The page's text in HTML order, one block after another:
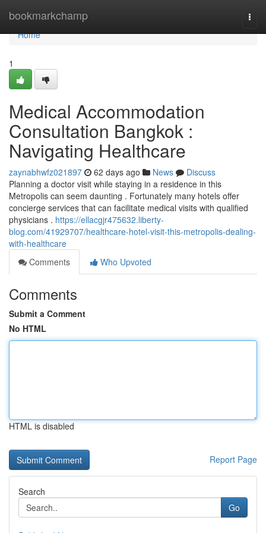
bookmarkchamp
Home
Home
1
Medical Accommodation
Consultation Bangkok :
Navigating Healthcare
zaynabhwfz021897 62 days ago News
Discuss
Planning a doctor visit while staying in a residence in this
Metropolis can seem daunting . Fortunately many hotels offer
concierge services that can facilitate medical visits with qualified
physicians . https://ellacgjr475632.liberty-
blog.com/41929707/healthcare-hotel-visit-this-metropolis-dealing-
with-healthcare
Comments
Who Upvoted
Comments
Submit a Comment
No HTML
HTML is disabled
Report Page
Search
Go